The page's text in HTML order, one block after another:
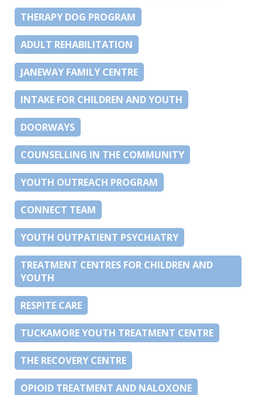
THERAPY DOG PROGRAM
ADULT REHABILITATION
JANEWAY FAMILY CENTRE
INTAKE FOR CHILDREN AND YOUTH
DOORWAYS
COUNSELLING IN THE COMMUNITY
YOUTH OUTREACH PROGRAM
CONNECT TEAM
YOUTH OUTPATIENT PSYCHIATRY
TREATMENT CENTRES FOR CHILDREN AND
YOUTH
RESPITE CARE
TUCKAMORE YOUTH TREATMENT CENTRE
THE RECOVERY CENTRE
OPIOID TREATMENT AND NALOXONE